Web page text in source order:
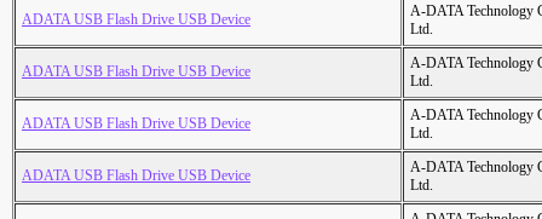
ADATA USB Flash Drive USB Device
A-DATA Technology
Ltd.
ADATA USB Flash Drive USB Device
A-DATA Technology
Ltd.
ADATA USB Flash Drive USB Device
A-DATA Technology
Ltd.
ADATA USB Flash Drive USB Device
A-DATA Technology
Ltd.